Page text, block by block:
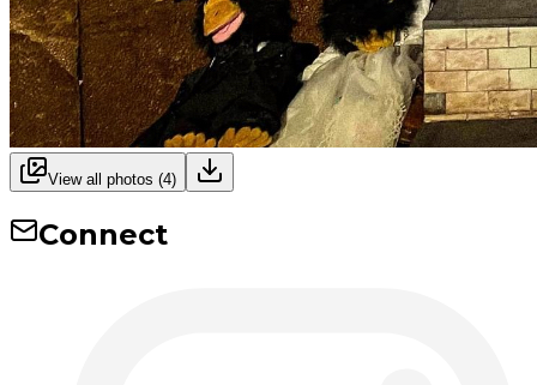
View all photos (4)
Connect